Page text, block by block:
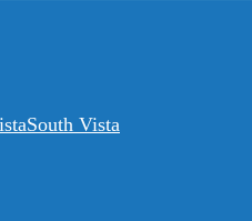
South Vista